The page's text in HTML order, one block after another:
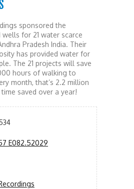
sponsored the
for 21 water scarce
Pradesh India. Their
has provided water for
The 21 projects will save
hours of walking to
month, that’s 2.2 million
saved over a year!
E082.52029